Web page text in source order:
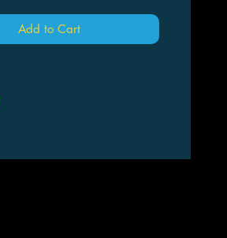
Add to Cart